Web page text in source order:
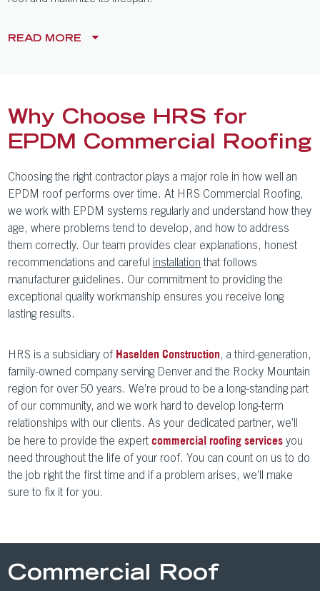
READ MORE
Why Choose HRS for
EPDM Commercial Roofing
Choosing the right contractor plays a major role in how well an
EPDM roof performs over time. At HRS Commercial Roofing,
we work with EPDM systems regularly and understand how they
age, where problems tend to develop, and how to address
them correctly. Our team provides clear explanations, honest
recommendations and careful installation that follows
manufacturer guidelines. Our commitment to providing the
exceptional quality workmanship ensures you receive long
lasting results.
HRS is a subsidiary of Haselden Construction , a third-generation,
family-owned company serving Denver and the Rocky Mountain
region for over 50 years. We’re proud to be a long-standing part
of our community, and we work hard to develop long-term
relationships with our clients. As your dedicated partner, we’ll
be here to provide the expertcommercial roofing services you
need throughout the life of your roof. You can count on us to do
the job right the first time and if a problem arises, we’ll make
sure to fix it for you.
Commercial Roof